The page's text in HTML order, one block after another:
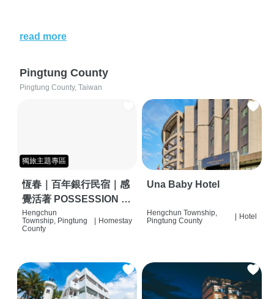
read more
Pingtung County
Pingtung County, Taiwan
獨旅主題專區
恆春｜百年銀行民宿｜感
覺活著 POSSESSION |
背包客棧 | 恆春必住特色
旅店 | HOSTEL |
Hengchun
Township, Pingtung
County
Homestay
Una Baby Hotel
Hengchun Township,
Pingtung County
Hotel